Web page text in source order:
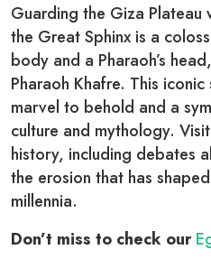
Guarding the Giza Plateau
the Great Sphinx is a
body and a Pharaoh’s
Pharaoh Khafre. This
marvel to behold and a
culture and mythology.
history, including debates
the erosion that has
millennia.
Don’t miss to check our